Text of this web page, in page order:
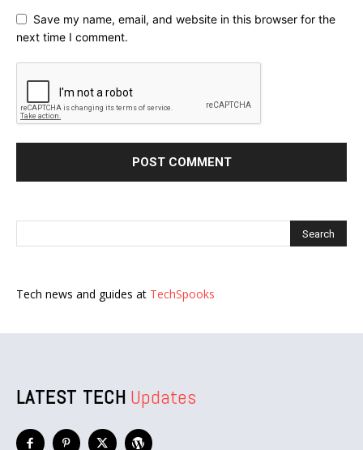
Save my name, email, and website in this browser for the
next time I comment.
Tech news and guides at TechSpooks
LATEST TECH Updates